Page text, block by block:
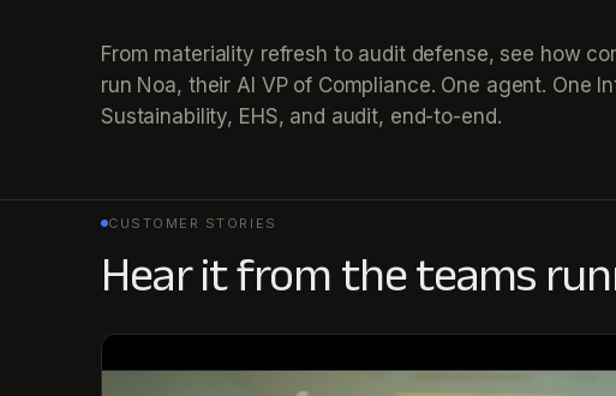
From materiality refresh to audit defense, see how
run Noa, their AI VP of Compliance. One agent. One
Sustainability, EHS, and audit, end-to-end.
CUSTOMER STORIES
Hear it from the teams